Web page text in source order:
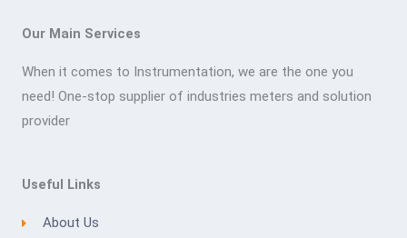
Our Main Services
When it comes to Instrumentation, we are the one you
need! One-stop supplier of industries meters and solution
provider
Useful Links
About Us